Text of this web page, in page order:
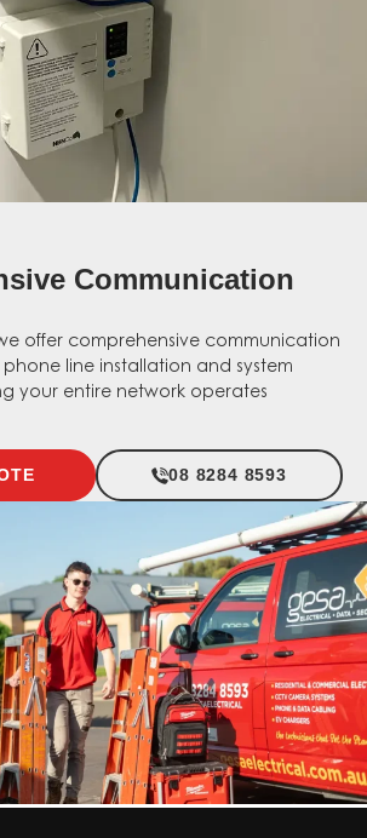
Communication
offer comprehensive communication
line installation and system
your entire network operates
08 8284 8593